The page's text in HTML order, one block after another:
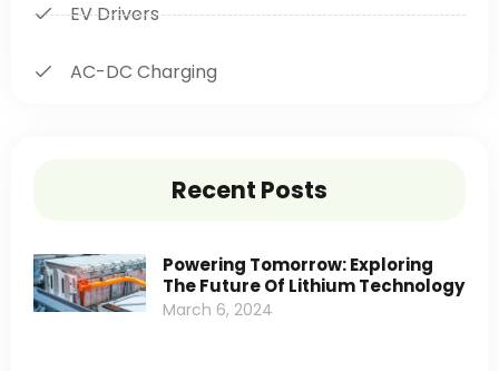
EV Drivers
AC-DC Charging
Recent Posts
Powering Tomorrow: Exploring
The Future Of Lithium Technology
March 6, 2024